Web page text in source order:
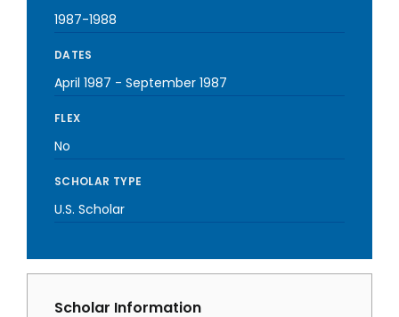
1987-1988
DATES
April 1987 - September 1987
FLEX
No
SCHOLAR TYPE
U.S. Scholar
Scholar Information